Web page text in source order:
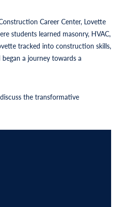
Career Center, Lovette
students learned masonry, HVAC,
tracked into construction skills,
a journey towards a
the transformative